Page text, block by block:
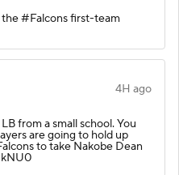
#Falcons first-team
4H ago
from a small school. You
are going to hold up
to take Nakobe Dean